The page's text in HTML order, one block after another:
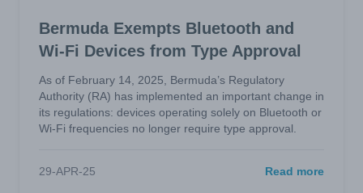
Bermuda Exempts Bluetooth and
Wi-Fi Devices from Type Approval
As of February 14, 2025, Bermuda’s Regulatory
Authority (RA) has implemented an important change in
its regulations: devices operating solely on Bluetooth or
Wi-Fi frequencies no longer require type approval.
29-APR-25 Read more